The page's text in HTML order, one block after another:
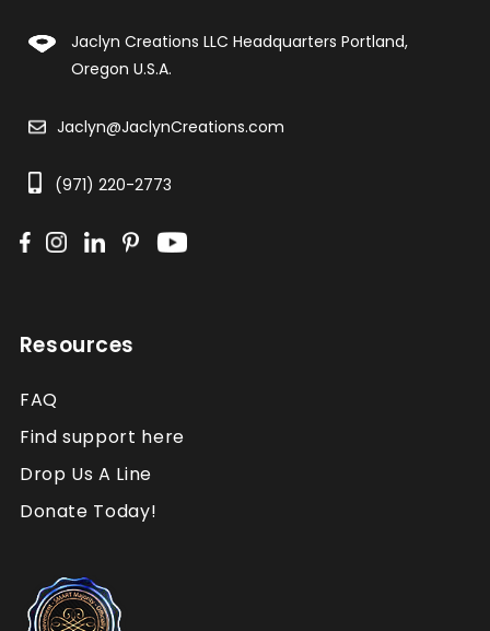
Jaclyn Creations LLC Headquarters Portland,
Oregon U.S.A.
Jaclyn@JaclynCreations.com
(971) 220-2773
Resources
FAQ
Find support here
Drop Us A Line
Donate Today!